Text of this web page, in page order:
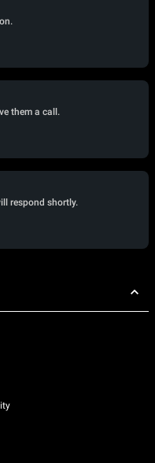
them a call.
respond shortly.